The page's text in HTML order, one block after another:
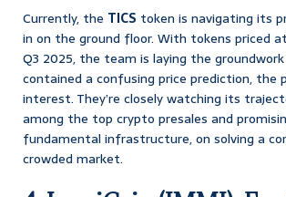
Currently, the TICS token is navigating its
in on the ground floor. With tokens priced
Q3 2025, the team is laying the
contained a confusing price prediction, the
interest. They’re closely watching its
among the top crypto presales and
fundamental infrastructure, on solving a
crowded market.